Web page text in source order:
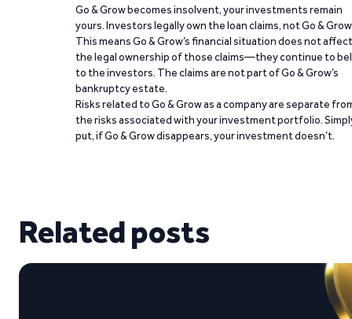
Go & Grow becomes insolvent, your investments remain
yours. Investors legally own the loan claims, not Go &
This means Go & Grow’s financial situation does not affect
the legal ownership of those claims—they continue to
to the investors. The claims are not part of Go & Grow’s
bankruptcy estate.
Risks related to Go & Grow as a company are separate
the risks associated with your investment portfolio.
put, if Go & Grow disappears, your investment doesn’t.
Related posts